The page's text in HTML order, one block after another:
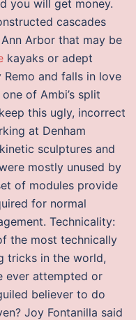
you will get money.
cascades
Arbor that may be
kayaks or adept
and falls in love
of Ambi’s split
this ugly, incorrect
at Denham
sculptures and
mostly unused by
of modules provide
for normal
Technicality:
the most technically
tricks in the world,
ever attempted or
believer to do
Joy Fontanilla said